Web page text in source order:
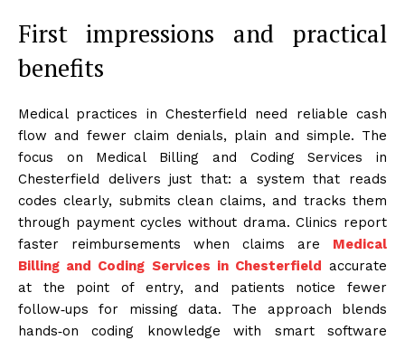
First impressions and practical
benefits
Medical practices in Chesterfield need reliable cash
flow and fewer claim denials, plain and simple. The
focus on Medical Billing and Coding Services in
Chesterfield delivers just that: a system that reads
codes clearly, submits clean claims, and tracks them
through payment cycles without drama. Clinics report
faster reimbursements when claims are Medical
Billing and Coding Services in Chesterfield accurate
at the point of entry, and patients notice fewer
follow‑ups for missing data. The approach blends
hands‑on coding knowledge with smart software